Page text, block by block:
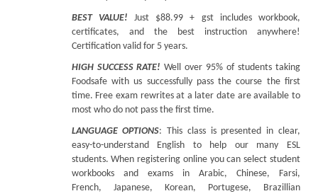
BEST VALUE! Just $88.99 + gst includes workbook,
certificates, and the best instruction anywhere!
Certification valid for 5 years.
HIGH SUCCESS RATE! Well over 95% of students taking
Foodsafe with us successfully pass the course the first
time. Free exam rewrites at a later date are available to
most who do not pass the first time.
LANGUAGE OPTIONS: This class is presented in clear,
easy-to-understand English to help our many ESL
students. When registering online you can select student
workbooks and exams in Arabic, Chinese, Farsi,
French, Japanese, Korean, Portugese, Brazillian